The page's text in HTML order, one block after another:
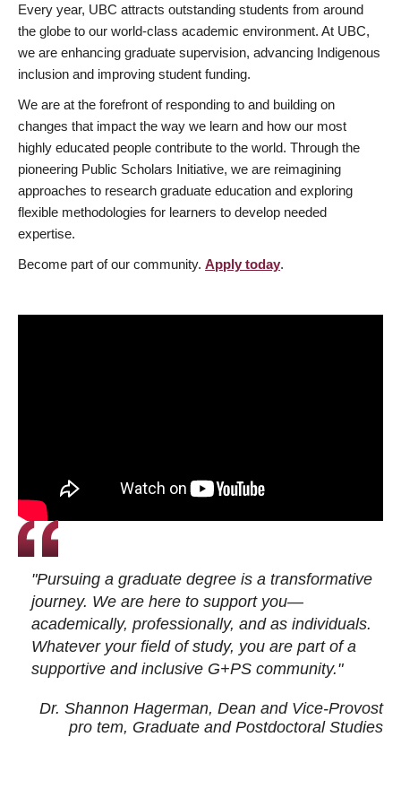
Every year, UBC attracts outstanding students from around
the globe to our world-class academic environment. At UBC,
we are enhancing graduate supervision, advancing Indigenous
inclusion and improving student funding.
We are at the forefront of responding to and building on
changes that impact the way we learn and how our most
highly educated people contribute to the world. Through the
pioneering Public Scholars Initiative, we are reimagining
approaches to research graduate education and exploring
flexible methodologies for learners to develop needed
expertise.
Become part of our community. Apply today.
"Pursuing a graduate degree is a transformative
journey. We are here to support you—
academically, professionally, and as individuals.
Whatever your field of study, you are part of a
supportive and inclusive G+PS community."
Dr. Shannon Hagerman, Dean and Vice-Provost
pro tem, Graduate and Postdoctoral Studies